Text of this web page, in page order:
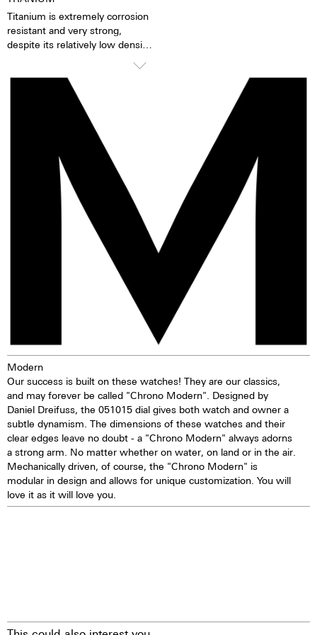
Chronograph mechanism with
2 push buttons
Self-winding mechanism with
ball bearing
Hours, minutes, small second
Stop second device
Regulator system ETACHRON
and regulator corrector
28.800 vibrations per hour; 4 Hz
Chronograph 60 seconds
30 minutes and 12 hours
Date and day, corrector
25 Jewels
Titanium is extremely corrosion
resistant and very strong,
despite its relatively low density.
stainless steel, and impresses
with an attractive grey tone.
Modern
Our success is built on these watches! They are our classics,
and may forever be called "Chrono Modern". Designed by
Daniel Dreifuss, the 051015 dial gives both watch and owner a
subtle dynamism. The dimensions of these watches and their
clear edges leave no doubt - a "Chrono Modern" always adorns
a strong arm. No matter whether on water, on land or in the air.
Mechanically driven, of course, the "Chrono Modern" is
modular in design and allows for unique customization. You will
love it as it will love you.